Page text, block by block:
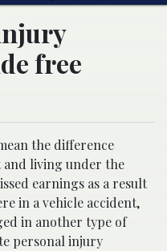
free
the difference
and living under the
earnings as a result
in a vehicle accident,
in another type of
personal injury